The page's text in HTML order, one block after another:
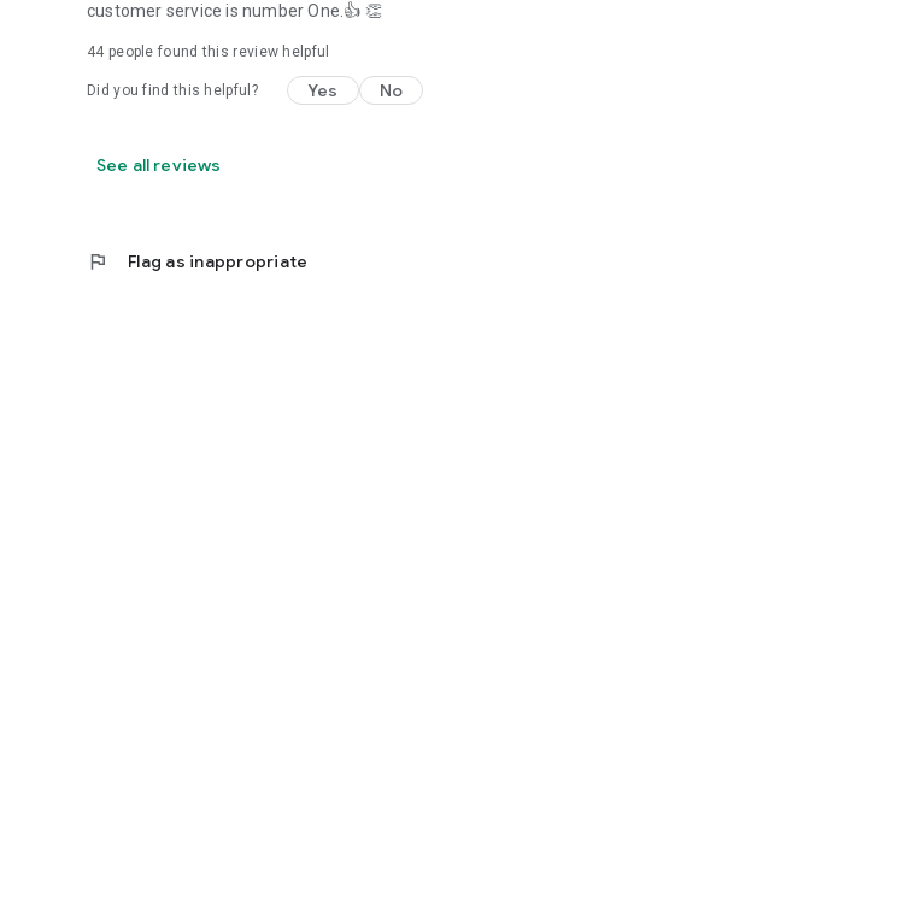
customer service is number One.👍 👏
44 people found this review helpful
Did you find this helpful? Yes No
See all reviews
flag Flag as inappropriate